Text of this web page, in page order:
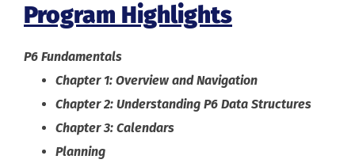
Program Highlights
P6 Fundamentals
Chapter 1: Overview and Navigation
Chapter 2: Understanding P6 Data Structures
Chapter 3: Calendars
Planning